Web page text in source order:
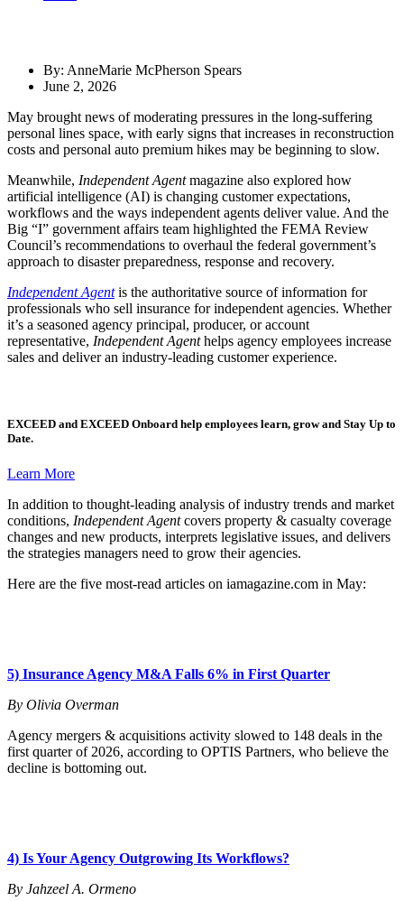
By: AnneMarie McPherson Spears
June 2, 2026
May brought news of moderating pressures in the long-suffering
personal lines space, with early signs that increases in reconstruction
costs and personal auto premium hikes may be beginning to slow.
Meanwhile, Independent Agentmagazine also explored how
artificial intelligence (AI) is changing customer expectations,
workflows and the ways independent agents deliver value. And the
Big “I” government affairs team highlighted the FEMA Review
Council’s recommendations to overhaul the federal government’s
approach to disaster preparedness, response and recovery.
Independent Agentis the authoritative source of information for
professionals who sell insurance for independent agencies. Whether
it’s a seasoned agency principal, producer, or account
representative, Independent Agenthelps agency employees increase
sales and deliver an industry-leading customer experience.
EXCEED and EXCEED Onboard help employees learn, grow and Stay Up to
Date.
Learn More
In addition to thought-leading analysis of industry trends and market
conditions, Independent Agentcovers property & casualty coverage
changes and new products, interprets legislative issues, and delivers
the strategies managers need to grow their agencies.
Here are the five most-read articles on iamagazine.com in May:
5) Insurance Agency M&A Falls 6% in First Quarter
By Olivia Overman
Agency mergers & acquisitions activity slowed to 148 deals in the
first quarter of 2026, according to OPTIS Partners, who believe the
decline is bottoming out.
4) Is Your Agency Outgrowing Its Workflows?
By Jahzeel A. Ormeno